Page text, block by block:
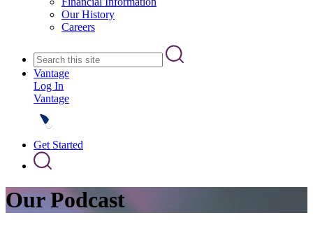
Our History
Careers
Vantage
Log In
Vantage
Get Started
Our Podcast